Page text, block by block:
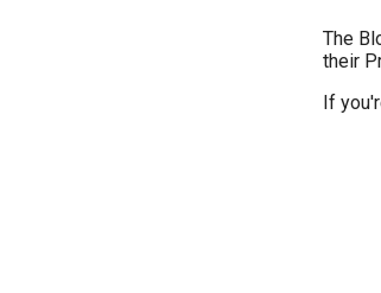
The
their
If